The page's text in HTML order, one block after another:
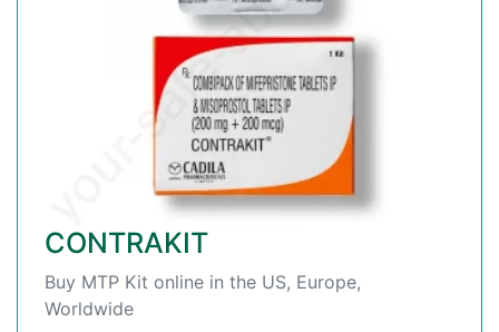
CONTRAKIT
Buy MTP Kit online in the US, Europe,
Worldwide